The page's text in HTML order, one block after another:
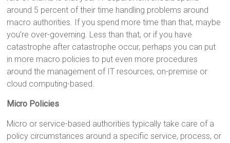
around 5 percent of their time handling problems around
macro authorities. If you spend more time than that, maybe
you’re over-governing. Less than that, or if you have
catastrophe after catastrophe occur, perhaps you can put
in more macro policies to put even more procedures
around the management of IT resources, on-premise or
cloud computing-based.
Micro Policies
Micro or service-based authorities typically take care of a
policy circumstances around a specific service, process, or